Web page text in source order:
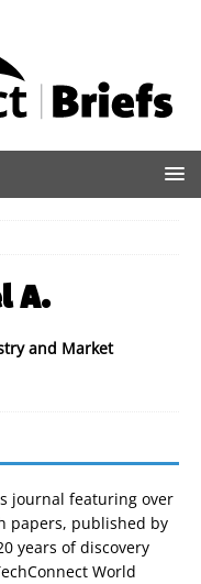
A.
and Market
journal featuring over
papers, published by
years of discovery
World